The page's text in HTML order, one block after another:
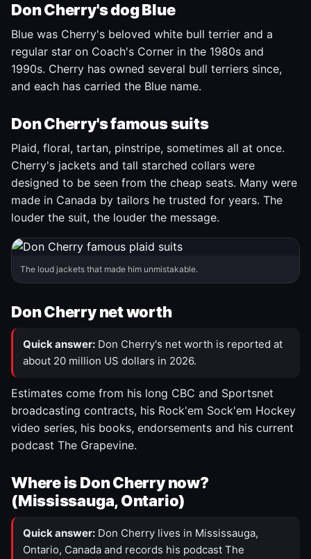
Don Cherry's dog Blue
Blue was Cherry's beloved white bull terrier and a
regular star on Coach's Corner in the 1980s and
1990s. Cherry has owned several bull terriers since,
and each has carried the Blue name.
Don Cherry's famous suits
Plaid, floral, tartan, pinstripe, sometimes all at once.
Cherry's jackets and tall starched collars were
designed to be seen from the cheap seats. Many were
made in Canada by tailors he trusted for years. The
louder the suit, the louder the message.
The loud jackets that made him unmistakable.
Don Cherry net worth
Quick answer: Don Cherry's net worth is reported at
about 20 million US dollars in 2026.
Estimates come from his long CBC and Sportsnet
broadcasting contracts, his Rock'em Sock'em Hockey
video series, his books, endorsements and his current
podcast The Grapevine.
Where is Don Cherry now?
(Mississauga, Ontario)
Quick answer: Don Cherry lives in Mississauga,
Ontario, Canada and records his podcast The